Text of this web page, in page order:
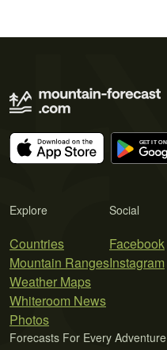
Explore
Countries
Mountain Ranges
Weather Maps
Whiteroom News
Photos
Social
Facebook
Instagram
Forecasts For Every Adventure